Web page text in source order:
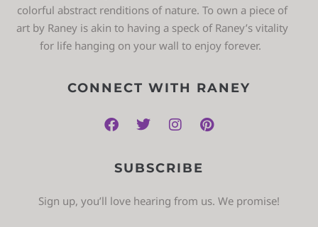
colorful abstract renditions of nature. To own a piece of
art by Raney is akin to having a speck of Raney’s vitality
for life hanging on your wall to enjoy forever.
CONNECT WITH RANEY
SUBSCRIBE
Sign up, you’ll love hearing from us. We promise!